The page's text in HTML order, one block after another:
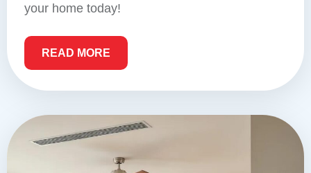
your home today!
READ MORE